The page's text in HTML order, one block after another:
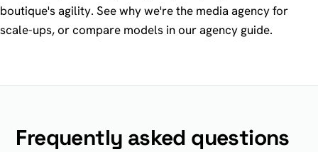
boutique's agility. See why we'rethe media agency for
scale-ups, or compare models in ouragency guide.
Frequently asked questions